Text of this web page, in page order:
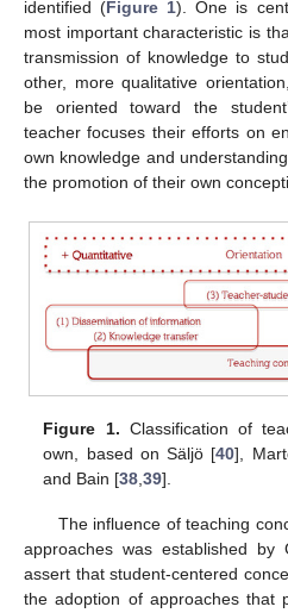
identified (Figure 1). One is
most important characteristic is
transmission of knowledge to
other, more qualitative
be oriented toward the
teacher focuses their efforts on
own knowledge and
the promotion of their own
Figure 1. Classification of
own, based on Säljö [40],
and Bain [38 ,39].
The influence of teaching
approaches was established by
assert that student-centered
the adoption of approaches that